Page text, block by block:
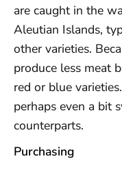
are caught in the
Aleutian Islands,
other varieties.
produce less meat
red or blue
perhaps even a bit
counterparts.
Purchasing